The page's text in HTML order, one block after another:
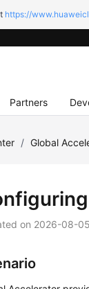
https://
Partners
/ Global
on 2026-08-